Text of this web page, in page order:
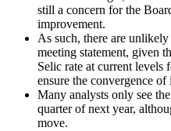
still a concern for the
improvement.
As such, there are
meeting statement, given
Selic rate at current levels
ensure the convergence
Many analysts only see
quarter of next year,
move.